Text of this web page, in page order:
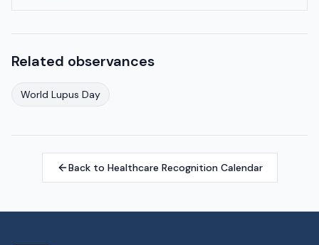
Related observances
World Lupus Day
Back to Healthcare Recognition Calendar